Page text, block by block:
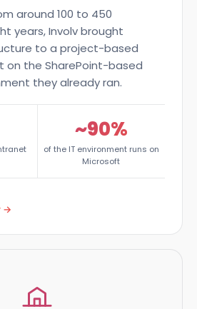
around 100 to 450
years, Involv brought
to a project-based
on the SharePoint-based
they already ran.
~90%
of the IT environment runs on
Microsoft
→